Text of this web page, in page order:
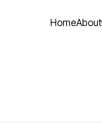
HomeAbout